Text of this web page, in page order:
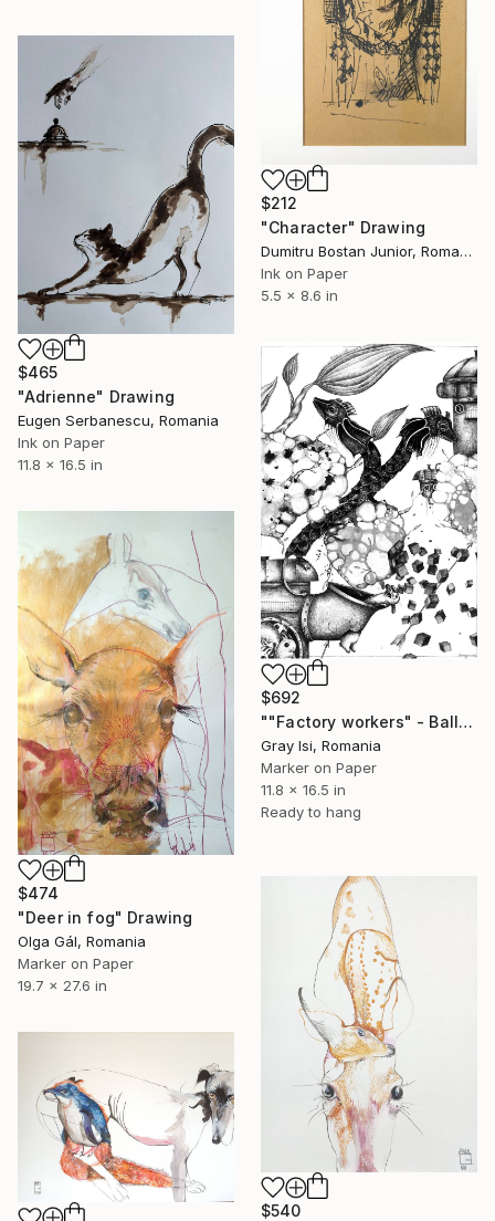
$212
"Character" Drawing
Dumitru Bostan Junior, Romania
Ink on Paper
5.5 x 8.6 in
$465
"Adrienne" Drawing
Eugen Serbanescu, Romania
Ink on Paper
11.8 x 16.5 in
$692
""Factory workers" - Ballpoint pen figurative surreal creature art" Drawing
Gray Isi, Romania
Marker on Paper
11.8 x 16.5 in
Ready to hang
$474
"Deer in fog" Drawing
Olga Gál, Romania
Marker on Paper
19.7 x 27.6 in
$540